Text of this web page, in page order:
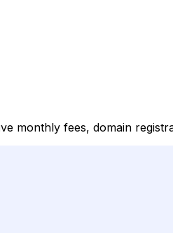
monthly fees, domain